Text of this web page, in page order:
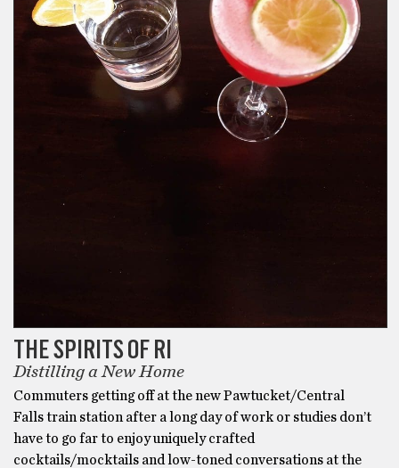
THE SPIRITS OF RI
Distilling a New Home
Commuters getting off at the new Pawtucket/Central
Falls train station after a long day of work or studies don’t
have to go far to enjoy uniquely crafted
cocktails/mocktails and low-toned conversations at the